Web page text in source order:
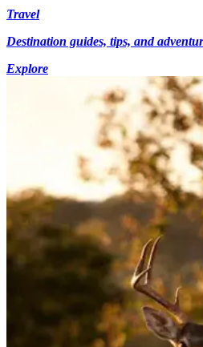
Travel
Destination guides, tips, and
Explore